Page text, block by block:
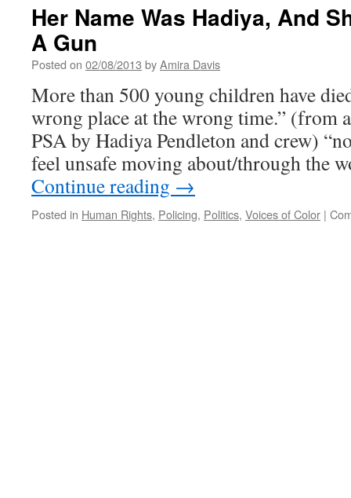
Her Name Was Hadiya, And
A Gun
Posted on 02/08/2013 byAmira Davis
More than 500 young children have
wrong place at the wrong time.” (from
PSA by Hadiya Pendleton and crew)
feel unsafe moving about/through the
Continue reading →
Posted in Human Rights, Policing, Politics, Voices of Color |